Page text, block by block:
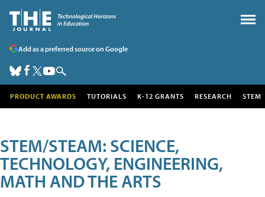
Add as a preferred source on Google
PRODUCT AWARDS TUTORIALS K-12 GRANTS RESEARCH STEM
STEM/STEAM: SCIENCE,
TECHNOLOGY, ENGINEERING,
MATH AND THE ARTS